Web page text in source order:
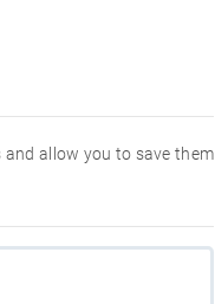
allow you to save them